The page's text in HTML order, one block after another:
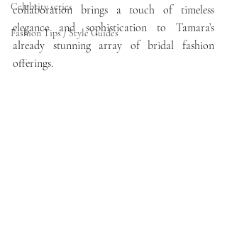
Celebrity series
Fashion Tips / Style Guides
collaboration brings a touch of timeless
elegance and sophistication to Tamara’s
already stunning array of bridal fashion
offerings.